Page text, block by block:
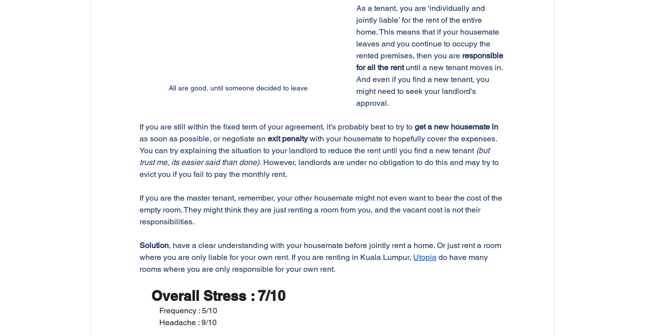
All are good, until someone decided to leave
As a tenant, you are ‘individually and
jointly liable’ for the rent of the entire
home. This means that if your housemate
leaves and you continue to occupy the
rented premises, then you are responsible
for all the rent until a new tenant moves in.
And even if you find a new tenant, you
might need to seek your landlord's
approval.
If you are still within the fixed term of your agreement, it’s probably best to try to get a new housemate in
as soon as possible, or negotiate an exit penalty with your housemate to hopefully cover the expenses.
You can try explaining the situation to your landlord to reduce the rent until you find a new tenant (but
trust me, its easier said than done). However, landlords are under no obligation to do this and may try to
evict you if you fail to pay the monthly rent.
If you are the master tenant, remember, your other housemate might not even want to bear the cost of the
empty room. They might think they are just renting a room from you, and the vacant cost is not their
responsibilities.
Solution, have a clear understanding with your housemate before jointly rent a home. Or just rent a room
where you are only liable for your own rent. If you are renting in Kuala Lumpur, Utopia do have many
rooms where you are only responsible for your own rent.
Overall Stress : 7/10
   	Frequency : 5/10
   	Headache : 9/10